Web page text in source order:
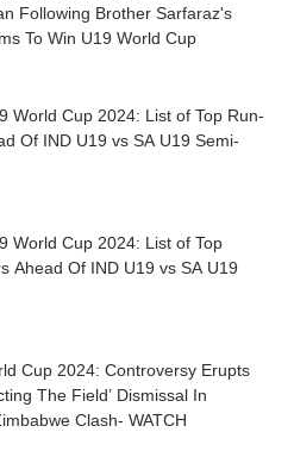
Following Brother Sarfaraz's
To Win U19 World Cup
World Cup 2024: List of Top Run-
Of IND U19 vs SA U19 Semi-
World Cup 2024: List of Top
Ahead Of IND U19 vs SA U19
Cup 2024: Controversy Erupts
The Field’ Dismissal In
Clash- WATCH